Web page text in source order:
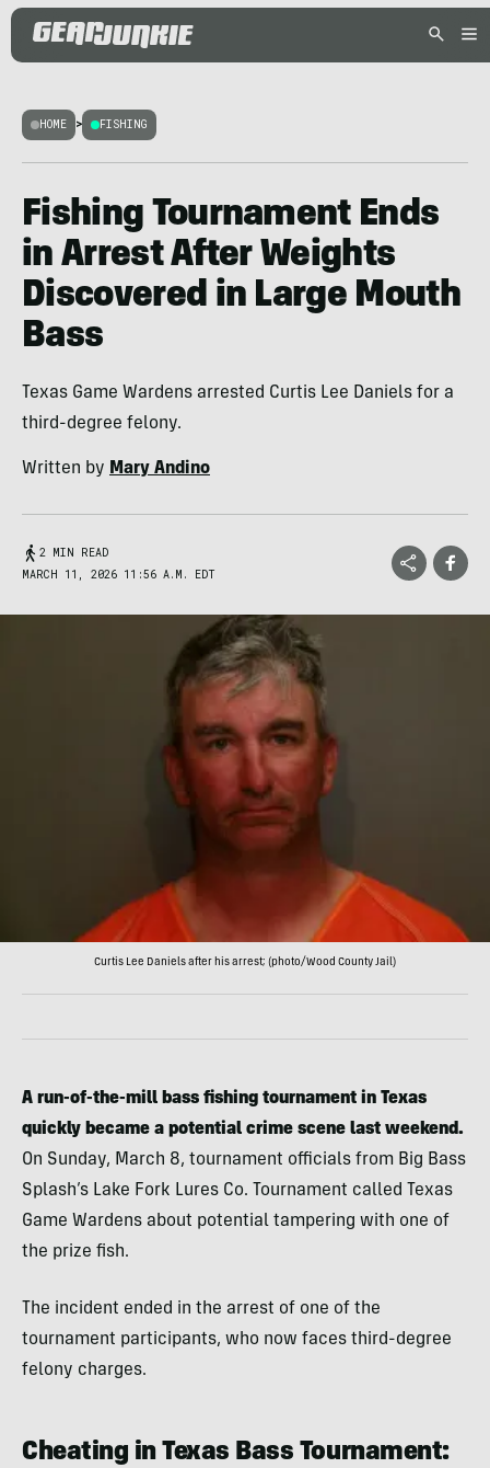
HOME > FISHING
Fishing Tournament Ends
in Arrest After Weights
Discovered in Large Mouth
Bass
Texas Game Wardens arrested Curtis Lee Daniels for a
third-degree felony.
Written by Mary Andino
2 MIN READ
MARCH 11, 2026 11:56 A.M. EDT
Curtis Lee Daniels after his arrest; (photo/Wood County Jail)
A run-of-the-mill bass fishing tournament in Texas
quickly became a potential crime scene last weekend.
On Sunday, March 8, tournament officials from Big Bass
Splash’s Lake Fork Lures Co. Tournament called Texas
Game Wardens about potential tampering with one of
the prize fish.
The incident ended in the arrest of one of the
tournament participants, who now faces third-degree
felony charges.
Cheating in Texas Bass Tournament: